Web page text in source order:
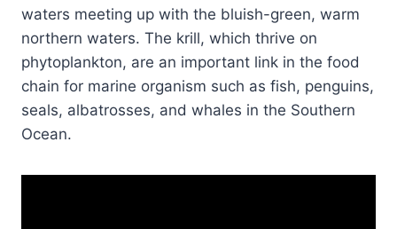
waters meeting up with the bluish-green, warm
northern waters. The krill, which thrive on
phytoplankton, are an important link in the food
chain for marine organism such as fish, penguins,
seals, albatrosses, and whales in the Southern
Ocean.